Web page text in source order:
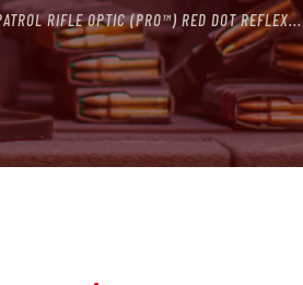
RIFLE OPTIC (PRO™) RED DOT REFLEX...